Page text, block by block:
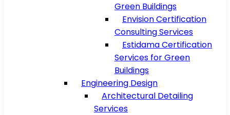
Green Buildings
Envision Certification
Consulting Services
Estidama Certification
Services for Green
Buildings
Engineering Design
Architectural Detailing
Services